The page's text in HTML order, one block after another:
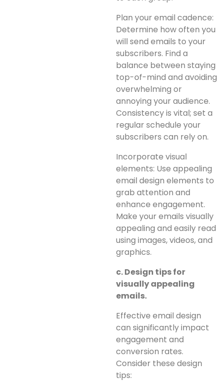
Plan your email cadence:
Determine how often you
will send emails to your
subscribers. Find a
balance between staying
top-of-mind and avoiding
overwhelming or
annoying your audience.
Consistency is vital; set a
regular schedule your
subscribers can rely on.
Incorporate visual
elements: Use appealing
email design elements to
grab attention and
enhance engagement.
Make your emails visually
appealing and easily read
using images, videos, and
graphics.
c. Design tips for
visually appealing
emails.
Effective email design
can significantly impact
engagement and
conversion rates.
Consider these design
tips: